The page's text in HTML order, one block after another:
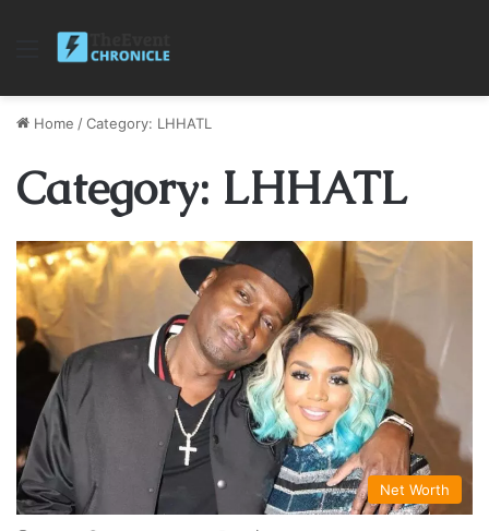
Menu
Home /Category: LHHATL
Category: LHHATL
Net Worth